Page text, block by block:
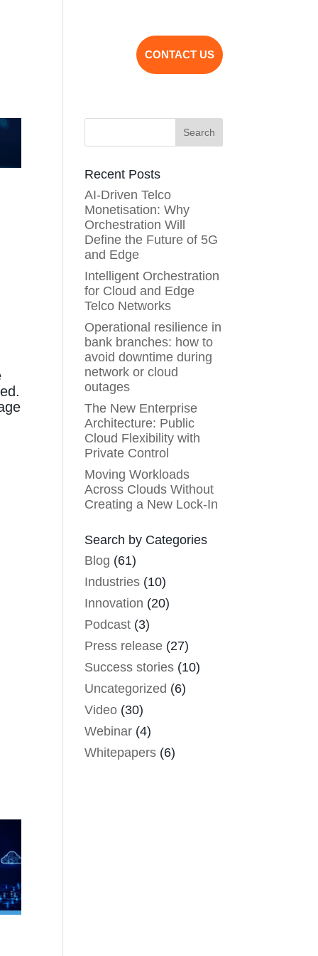
CONTACT US
Search
Recent Posts
AI-Driven Telco
Monetisation: Why
Orchestration Will
Define the Future of 5G
and Edge
Intelligent Orchestration
for Cloud and Edge
Telco Networks
Operational resilience in
bank branches: how to
avoid downtime during
network or cloud
outages
The New Enterprise
Architecture: Public
Cloud Flexibility with
Private Control
Moving Workloads
Across Clouds Without
Creating a New Lock-In
Search by Categories
Blog (61)
Industries (10)
Innovation (20)
Podcast (3)
Press release (27)
Success stories (10)
Uncategorized (6)
Video (30)
Webinar (4)
Whitepapers (6)